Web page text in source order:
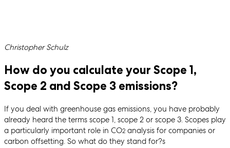
Written by
Christopher Schulz
How do you calculate your Scope 1,
Scope 2 and Scope 3 emissions?
If you deal with greenhouse gas emissions, you have probably
already heard the terms scope 1, scope 2 or scope 3. Scopes play
a particularly important role in CO2 analysis for companies or
carbon offsetting. So what do they stand for?s